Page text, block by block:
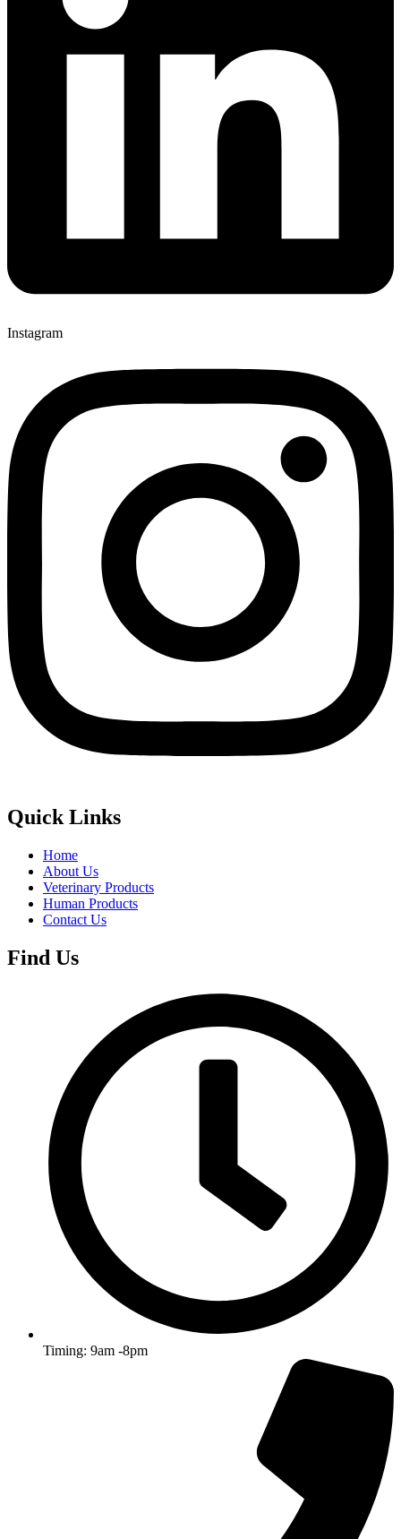
Instagram
Quick Links
Home
About Us
Veterinary Products
Human Products
Contact Us
Find Us
Timing: 9am -8pm